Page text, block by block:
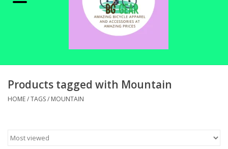
SHOP ELECTRIC
SHOP APPAREL
Products tagged with Mountain
HOME/TAGS/ MOUNTAIN